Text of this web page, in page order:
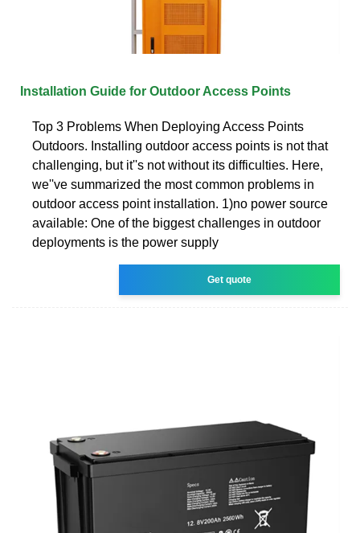
Installation Guide for Outdoor Access Points
Top 3 Problems When Deploying Access Points
Outdoors. Installing outdoor access points is not that
challenging, but it''s not without its difficulties. Here,
we''ve summarized the most common problems in
outdoor access point installation. 1)no power source
available: One of the biggest challenges in outdoor
deployments is the power supply
Get quote